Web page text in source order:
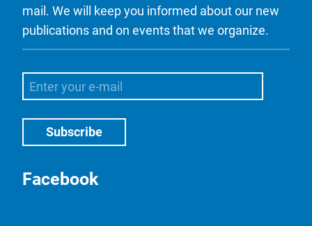
mail. We will keep you informed about our new
publications and on events that we organize.
Facebook